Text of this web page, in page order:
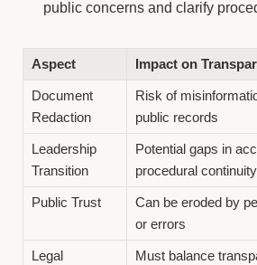
public concerns and clarify
Aspect Impact on
Document
Redaction
Risk of
public records
Leadership
Transition
Potential gaps in
procedural continuity
Public Trust
Can be eroded by
or errors
Legal
Must balance